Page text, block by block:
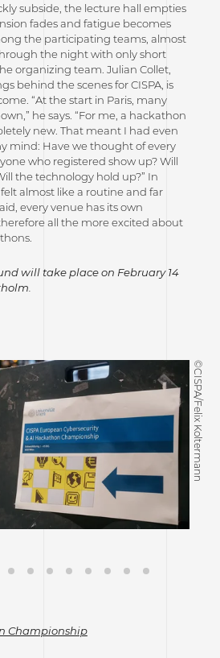
subside, the lecture hall empties
fades and fatigue becomes
the participating teams, almost
the night with only short
organizing team. Julian Collet,
behind the scenes for CISPA, is
“At the start in Paris, many
he says. “For me, a hackathon
new. That meant I had even
mind: Have we thought of every
who registered show up? Will
the technology hold up?” In
almost like a routine and far
every venue has its own
all the more excited about
will take place on February 14
©CISPA/Felix Koltermann
Championship